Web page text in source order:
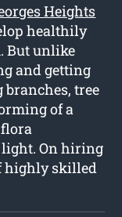
Heights
healthily
But unlike
and getting
tree
of a
On hiring
highly skilled